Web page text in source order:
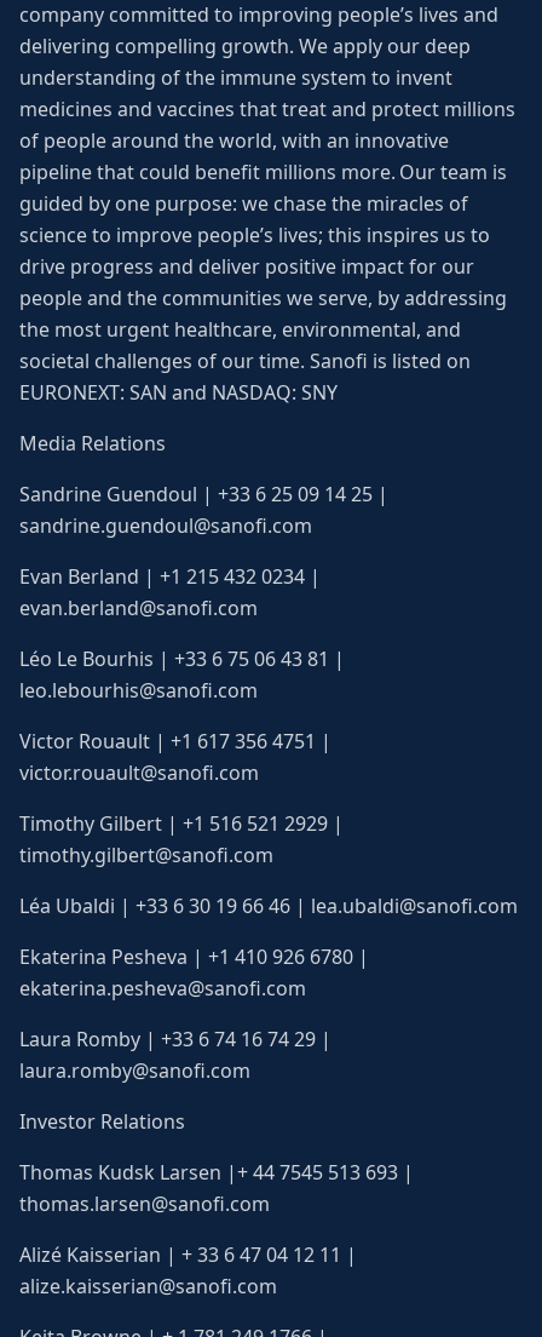
company committed to improving people’s lives and
delivering compelling growth. We apply our deep
understanding of the immune system to invent
medicines and vaccines that treat and protect millions
of people around the world, with an innovative
pipeline that could benefit millions more. Our team is
guided by one purpose: we chase the miracles of
science to improve people’s lives; this inspires us to
drive progress and deliver positive impact for our
people and the communities we serve, by addressing
the most urgent healthcare, environmental, and
societal challenges of our time. Sanofi is listed on
EURONEXT: SAN and NASDAQ: SNY
Media Relations
Sandrine Guendoul | +33 6 25 09 14 25 |
sandrine.guendoul@sanofi.com
Evan Berland | +1 215 432 0234 |
evan.berland@sanofi.com
Léo Le Bourhis | +33 6 75 06 43 81 |
leo.lebourhis@sanofi.com
Victor Rouault | +1 617 356 4751 |
victor.rouault@sanofi.com
Timothy Gilbert | +1 516 521 2929 |
timothy.gilbert@sanofi.com
Léa Ubaldi | +33 6 30 19 66 46 | lea.ubaldi@sanofi.com
Ekaterina Pesheva | +1 410 926 6780 |
ekaterina.pesheva@sanofi.com
Laura Romby | +33 6 74 16 74 29 |
laura.romby@sanofi.com
Investor Relations
Thomas Kudsk Larsen |+ 44 7545 513 693 |
thomas.larsen@sanofi.com
Alizé Kaisserian | + 33 6 47 04 12 11 |
alize.kaisserian@sanofi.com